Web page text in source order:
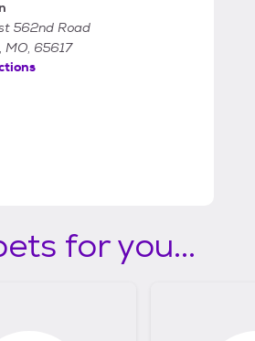
562nd Road
MO, 65617
for you...